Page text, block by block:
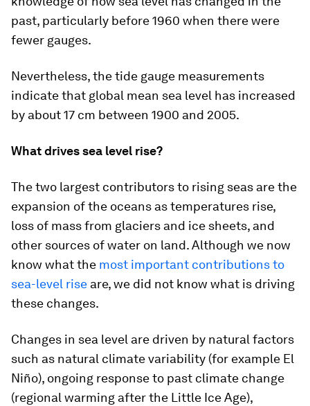
past, particularly before 1960 when there were
fewer gauges.
Nevertheless, the tide gauge measurements
indicate that global mean sea level has increased
by about 17 cm between 1900 and 2005.
What drives sea level rise?
The two largest contributors to rising seas are the
expansion of the oceans as temperatures rise,
loss of mass from glaciers and ice sheets, and
other sources of water on land. Although we now
know what the most important contributions to
sea-level rise are, we did not know what is driving
these changes.
Changes in sea level are driven by natural factors
such as natural climate variability (for example El
Niño), ongoing response to past climate change
(regional warming after the Little Ice Age),